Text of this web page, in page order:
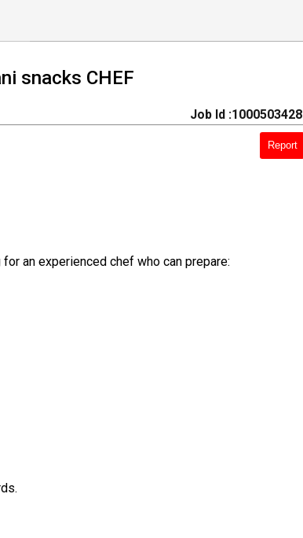
snacks CHEF
Job Id :1000503428
Report
an experienced chef who can prepare: